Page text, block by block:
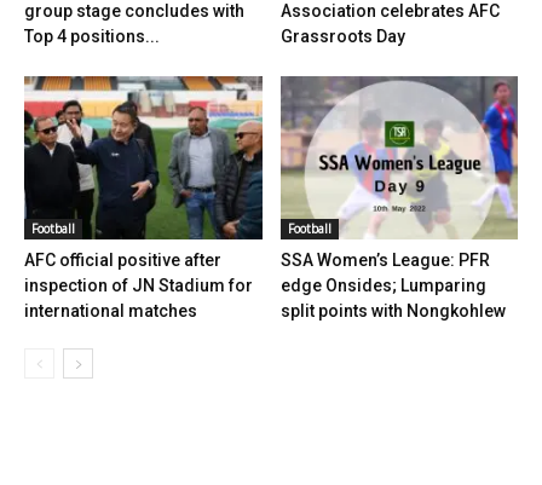
group stage concludes with
Top 4 positions...
Association celebrates AFC
Grassroots Day
Football
AFC official positive after
inspection of JN Stadium for
international matches
Football
SSA Women’s League: PFR
edge Onsides; Lumparing
split points with Nongkohlew